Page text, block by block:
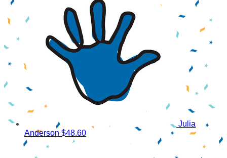
Julia
Anderson $48.60